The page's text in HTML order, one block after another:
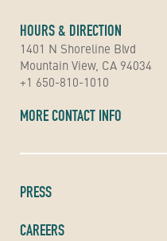
HOURS & DIRECTION
1401 N Shoreline Blvd
Mountain View, CA 94034
+1 650-810-1010
MORE CONTACT INFO
PRESS
CAREERS